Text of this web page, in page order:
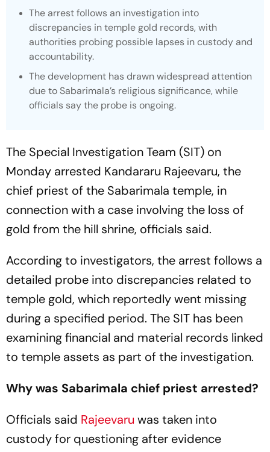
The arrest follows an investigation into
discrepancies in temple gold records, with
authorities probing possible lapses in custody and
accountability.
The development has drawn widespread attention
due to Sabarimala’s religious significance, while
officials say the probe is ongoing.
The Special Investigation Team (SIT) on
Monday arrested Kandararu Rajeevaru, the
chief priest of the Sabarimala temple, in
connection with a case involving the loss of
gold from the hill shrine, officials said.
According to investigators, the arrest follows a
detailed probe into discrepancies related to
temple gold, which reportedly went missing
during a specified period. The SIT has been
examining financial and material records linked
to temple assets as part of the investigation.
Why was Sabarimala chief priest arrested?
Officials said Rajeevaru was taken into
custody for questioning after evidence